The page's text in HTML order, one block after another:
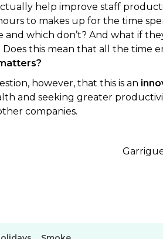
help improve staff
to makes up for the time
and which don’t? And what if
this mean that all the time
however, that this is an
and seeking greater
companies.